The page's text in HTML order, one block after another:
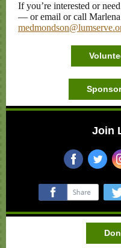
If you’re interested or
— or email or call
Join